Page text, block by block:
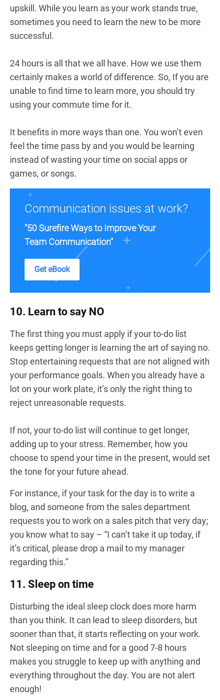
upskill. While you learn as your work stands true,
sometimes you need to learn the new to be more
successful.
24 hours is all that we all have. How we use them
certainly makes a world of difference. So, If you are
unable to find time to learn more, you should try
using your commute time for it.
It benefits in more ways than one. You won’t even
feel the time pass by and you would be learning
instead of wasting your time on social apps or
games, or songs.
Communication issues at work?
"50 Surefire Ways to Improve Your
Team Communication"
Get eBook
10. Learn to say NO
The first thing you must apply if your to-do list
keeps getting longer is learning the art of saying no.
Stop entertaining requests that are not aligned with
your performance goals. When you already have a
lot on your work plate, it’s only the right thing to
reject unreasonable requests.
If not, your to-do list will continue to get longer,
adding up to your stress. Remember, how you
choose to spend your time in the present, would set
the tone for your future ahead.
For instance, if your task for the day is to write a
blog, and someone from the sales department
requests you to work on a sales pitch that very day;
you know what to say – “I can’t take it up today, if
it’s critical, please drop a mail to my manager
regarding this.”
11. Sleep on time
Disturbing the ideal sleep clock does more harm
than you think. It can lead to sleep disorders, but
sooner than that, it starts reflecting on your work.
Not sleeping on time and for a good 7-8 hours
makes you struggle to keep up with anything and
everything throughout the day. You are not alert
enough!